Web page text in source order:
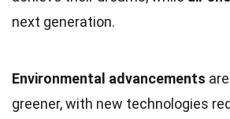
next generation.
Environmental advancements
greener, with new technologies